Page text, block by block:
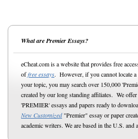
What are Premier Essays?
eCheat.com is a website that provides free
offree essays. However, if you cannot locate a
your topic, you may search over 150,000
created by our long standing affiliates. We
'PREMIER' essays and papers ready to
New Customized"Premier" essay or paper
academic writers. We are based in the U.S. and